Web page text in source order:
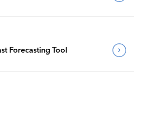
Forecasting Tool